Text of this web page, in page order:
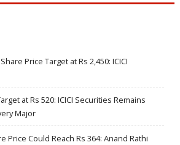
Price Target at Rs 2,450: ICICI
at Rs 520: ICICI Securities Remains
Major
Price Could Reach Rs 364: Anand Rathi